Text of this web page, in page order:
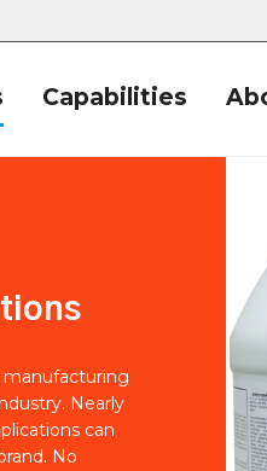
Capabilities
manufacturing
Nearly
can
brand. No